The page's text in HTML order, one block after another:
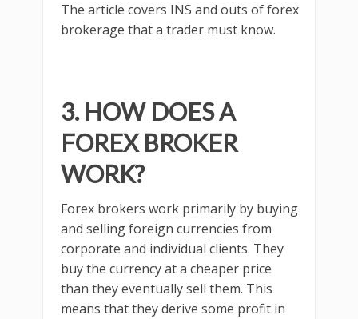
The article covers INS and outs of forex
brokerage that a trader must know.
3. HOW DOES A
FOREX BROKER
WORK?
Forex brokers work primarily by buying
and selling foreign currencies from
corporate and individual clients. They
buy the currency at a cheaper price
than they eventually sell them. This
means that they derive some profit in